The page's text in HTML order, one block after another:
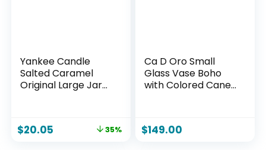
Yankee Candle
Salted Caramel
Original Large Jar
$20.05 35%
Ca D Oro Small
Glass Vase Boho
with Colored Canes
$149.00